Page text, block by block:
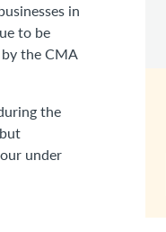
in
to be
the CMA
the
under